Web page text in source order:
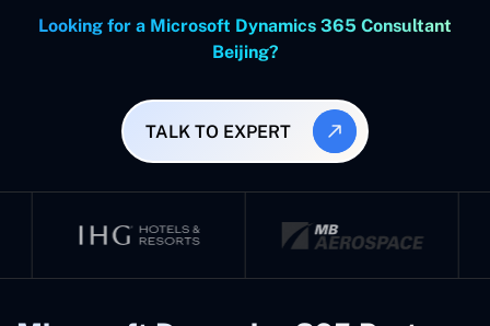
Looking for a Microsoft Dynamics 365 Consultant
Beijing?
TALK TO EXPERT